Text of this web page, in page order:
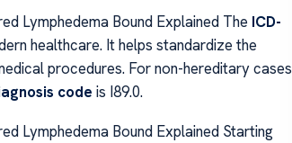
Lymphedema Bound Explained The ICD-
healthcare. It helps standardize the
procedures. For non-hereditary cases
code is I89.0.
Lymphedema Bound Explained Starting